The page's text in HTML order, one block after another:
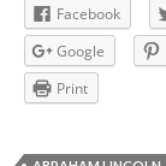
Facebook
Google
Print